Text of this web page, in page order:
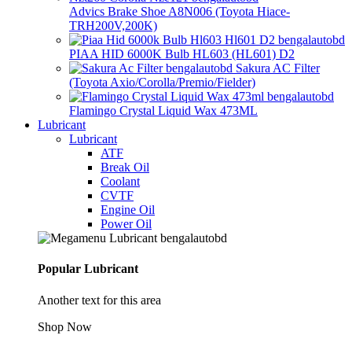
Advics Brake Shoe A8N006 (Toyota Hiace-
TRH200V,200K)
PIAA HID 6000K Bulb HL603 (HL601) D2
Sakura AC Filter
(Toyota Axio/Corolla/Premio/Fielder)
Flamingo Crystal Liquid Wax 473ML
Lubricant
Lubricant
ATF
Break Oil
Coolant
CVTF
Engine Oil
Power Oil
Popular Lubricant
Another text for this area
Shop Now